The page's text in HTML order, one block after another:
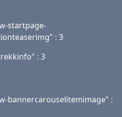
startpage-
: 3
: 3
bannercarouselitemimage" :